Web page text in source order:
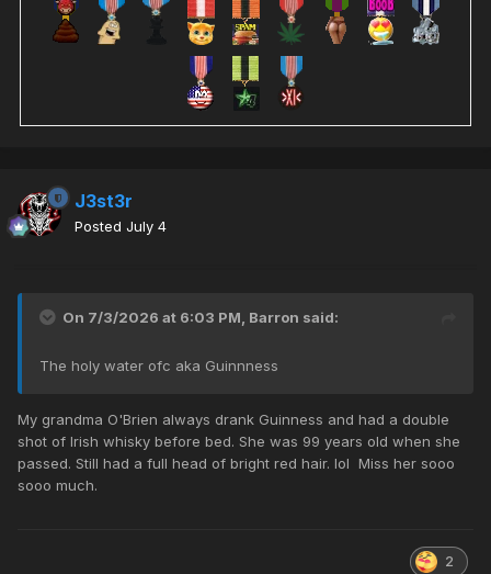
J3st3r
Posted July 4
On 7/3/2026 at 6:03 PM, Barron said:
The holy water ofc aka Guinnness
My grandma O'Brien always drank Guinness and had a double
shot of Irish whisky before bed. She was 99 years old when she
passed. Still had a full head of bright red hair. lol Miss her sooo
sooo much.
2